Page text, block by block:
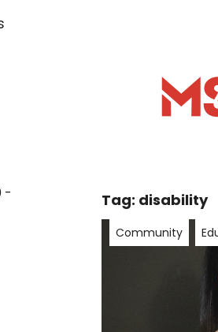
Tag: disability
Community